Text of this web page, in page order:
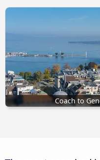
Coach to